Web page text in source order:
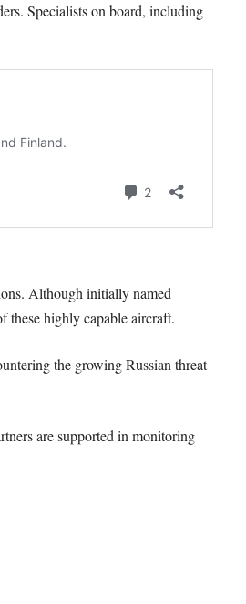
Specialists on board, including
Although initially named
these highly capable aircraft.
the growing Russian threat
are supported in monitoring